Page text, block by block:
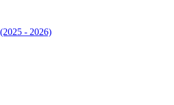
- 2026)